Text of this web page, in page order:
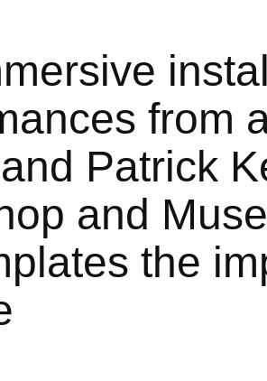
from
Patrick
and
the